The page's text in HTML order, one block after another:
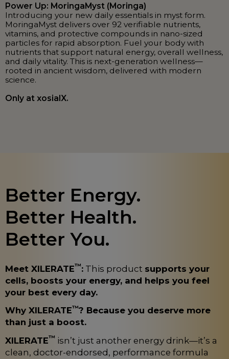
Power Up: MoringaMyst (Moringa)
Introducing your new daily essentials in myst form.
MoringaMyst delivers over 92 verifiable nutrients,
vitamins, and protective compounds in nano-sized
particles for rapid absorption. Fuel your body with
nutrients that support natural energy, overall wellness,
and daily vitality. This is next-generation wellness—
rooted in ancient wisdom, delivered with modern
science.
Only at xosialX.
Better Energy.
Better Health.
Better You.
Meet XILERATE™:This product supports your
cells, boosts your energy, and helps you feel
your best every day.
Why XILERATE™? Because you deserve more
than just a boost.
XILERATE™ isn’t just another energy drink—it’s a
clean, doctor-endorsed, performance formula